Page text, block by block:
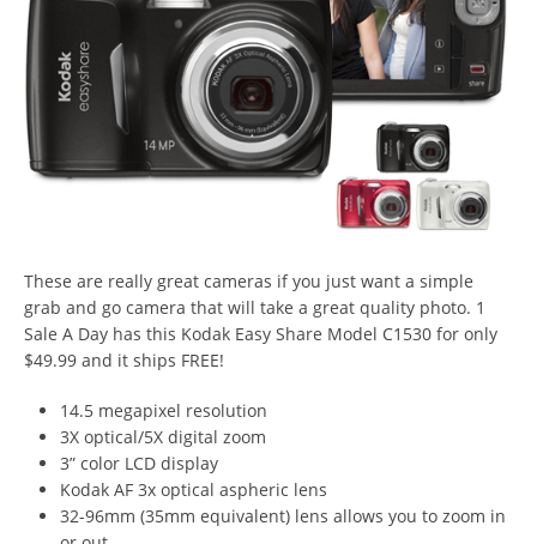
These are really great cameras if you just want a simple
grab and go camera that will take a great quality photo. 1
Sale A Day has this Kodak Easy Share Model C1530 for only
$49.99 and it ships FREE!
14.5 megapixel resolution
3X optical/5X digital zoom
3” color LCD display
Kodak AF 3x optical aspheric lens
32-96mm (35mm equivalent) lens allows you to zoom in